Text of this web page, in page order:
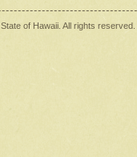
, State of Hawaii. All rights reserved.